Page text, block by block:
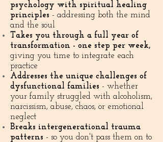
psychology with spiritual healing
principles - addressing both the mind
and the soul
Takes you through a full year of
transformation - one step per week,
giving you time to integrate each
practice
Addresses the unique challenges of
dysfunctional families - whether
your family struggled with alcoholism,
narcissism, abuse, chaos, or emotional
neglect
Breaks intergenerational trauma
patterns - so you don't pass them on to